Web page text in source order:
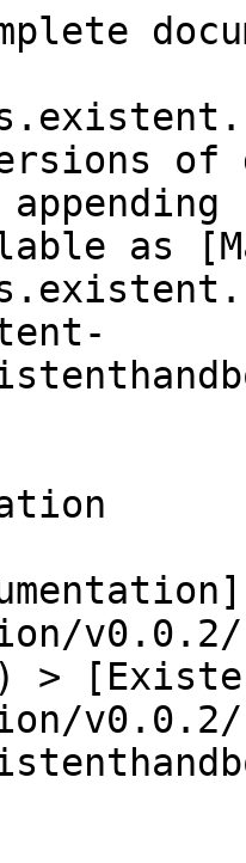
of
as
>